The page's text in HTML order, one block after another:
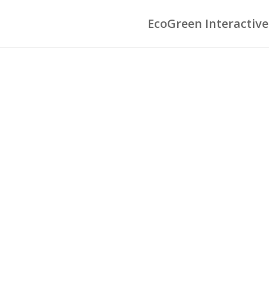
EcoGreen Interactive